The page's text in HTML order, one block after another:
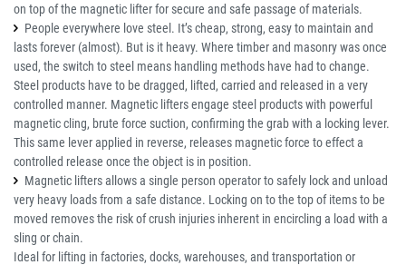
on top of the magnetic lifter for secure and safe passage of materials.
People everywhere love steel. It’s cheap, strong, easy to maintain and
lasts forever (almost). But is it heavy. Where timber and masonry was once
used, the switch to steel means handling methods have had to change.
Steel products have to be dragged, lifted, carried and released in a very
controlled manner. Magnetic lifters engage steel products with powerful
magnetic cling, brute force suction, confirming the grab with a locking lever.
This same lever applied in reverse, releases magnetic force to effect a
controlled release once the object is in position.
Magnetic lifters allows a single person operator to safely lock and unload
very heavy loads from a safe distance. Locking on to the top of items to be
moved removes the risk of crush injuries inherent in encircling a load with a
sling or chain.
Ideal for lifting in factories, docks, warehouses, and transportation or